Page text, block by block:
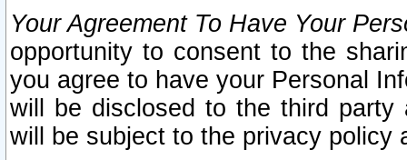
Your Agreement To Have Your
opportunity to consent to the
you agree to have your Personal
will be disclosed to the third party
will be subject to the privacy policy